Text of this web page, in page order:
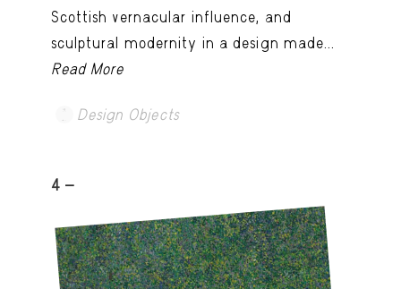
Scottish vernacular influence, and
sculptural modernity in a design made...
Read More
Design Objects
4 -